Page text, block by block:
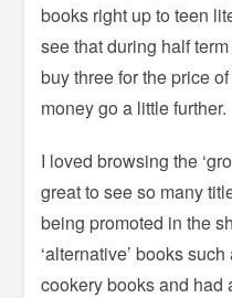
books right up to teen
see that during half
buy three for the price
money go a little further.
I loved browsing the
great to see so many
being promoted in the
‘alternative’ books
cookery books and